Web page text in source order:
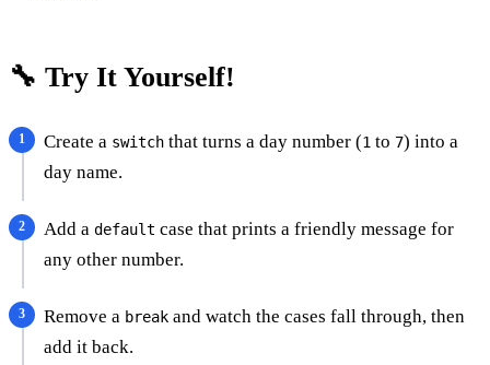
🔧 Try It Yourself!
Create a switch that turns a day number (1 to 7) into a
day name.
Add a default case that prints a friendly message for
any other number.
Remove a break and watch the cases fall through, then
add it back.